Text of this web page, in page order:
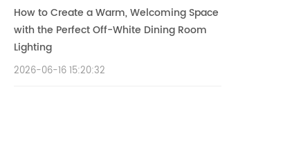
How to Create a Warm, Welcoming Space
with the Perfect Off-White Dining Room
Lighting
2026-06-16 15:20:32